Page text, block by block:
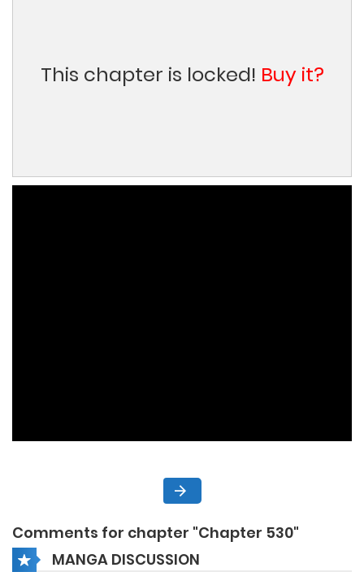
This chapter is locked! Buy it?
Comments for chapter "Chapter 530"
MANGA DISCUSSION